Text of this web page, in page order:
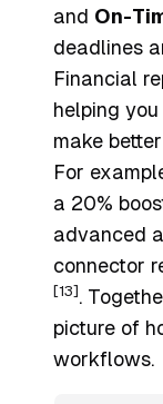
and On-
deadlines
Financial
helping
make
For
a 20%
advanced
connector
[13] .
picture of
workflows.